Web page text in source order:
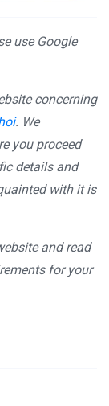
use Google
concerning
. We
you proceed
details and
with it is
and read
for your